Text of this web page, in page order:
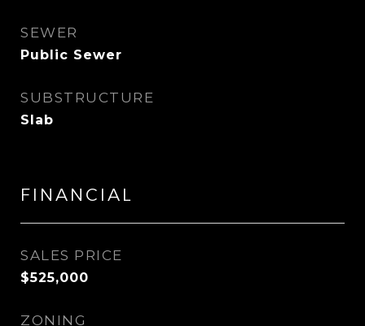
SEWER
Public Sewer
SUBSTRUCTURE
Slab
FINANCIAL
SALES PRICE
$525,000
ZONING